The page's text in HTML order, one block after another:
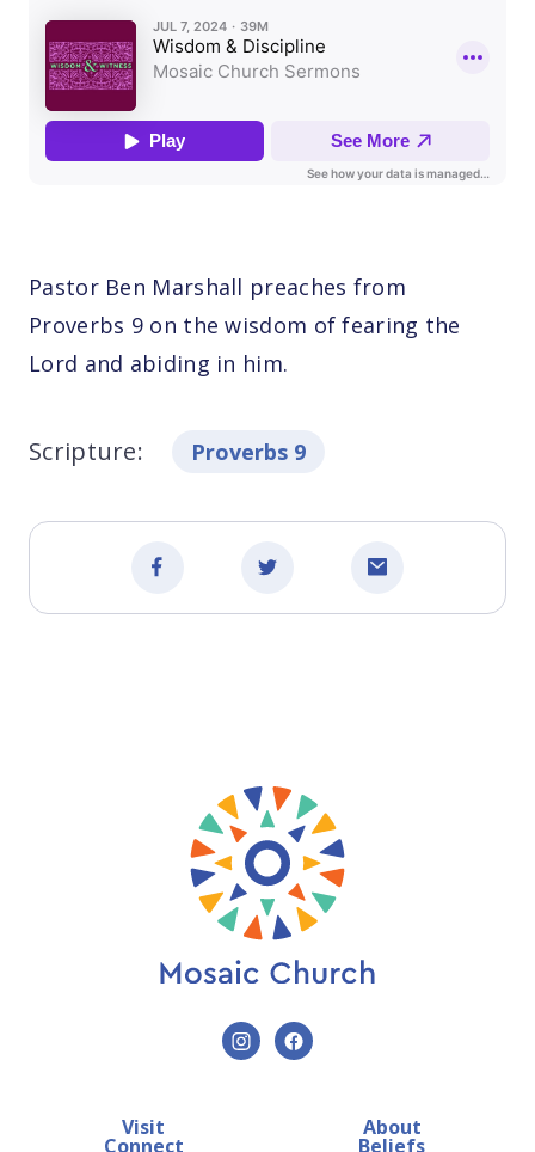
Pastor Ben Marshall preaches from
Proverbs 9 on the wisdom of fearing the
Lord and abiding in him.
Scripture: Proverbs 9
Visit
Connect
About
Beliefs